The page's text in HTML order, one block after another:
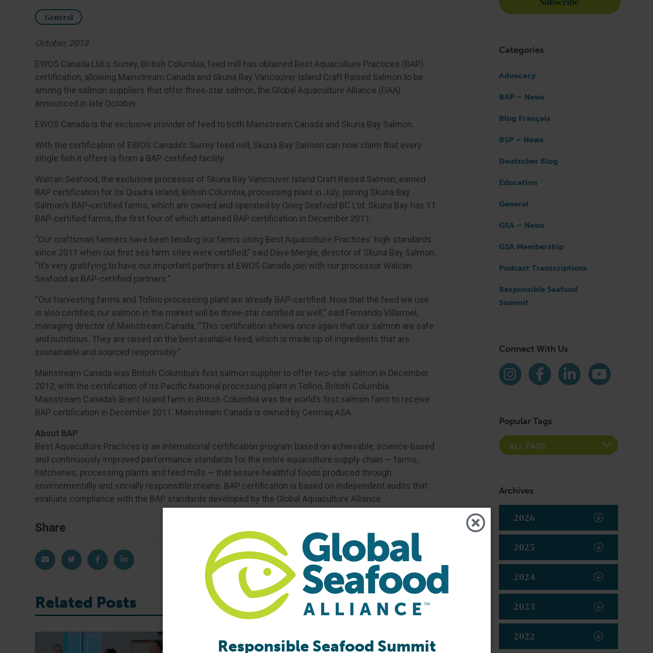
General
October, 2013
EWOS Canada Ltd.’s Surrey, British Columbia, feed mill has obtained Best Aquaculture Practices (BAP)
certification, allowing Mainstream Canada and Skuna Bay Vancouver Island Craft Raised Salmon to be
among the salmon suppliers that offer three-star salmon, the Global Aquaculture Alliance (GAA)
announced in late October.
EWOS Canada is the exclusive provider of feed to both Mainstream Canada and Skuna Bay Salmon.
With the certification of EWOS Canada’s Surrey feed mill, Skuna Bay Salmon can now claim that every
single fish it offers is from a BAP-certified facility.
Walcan Seafood, the exclusive processor of Skuna Bay Vancouver Island Craft Raised Salmon, earned
BAP certification for its Quadra Island, British Columbia, processing plant in July, joining Skuna Bay
Salmon’s BAP-certified farms, which are owned and operated by Grieg Seafood BC Ltd. Skuna Bay has 11
BAP-certified farms, the first four of which attained BAP certification in December 2011.
“Our craftsman farmers have been tending our farms using Best Aquaculture Practices’ high standards
since 2011 when our first sea farm sites were certified,” said Dave Mergle, director of Skuna Bay Salmon.
“It’s very gratifying to have our important partners at EWOS Canada join with our processor Walcan
Seafood as BAP-certified partners.”
“Our harvesting farms and Tofino processing plant are already BAP-certified. Now that the feed we use
is also certified, our salmon in the market will be three-star certified as well,” said Fernando Villarroel,
managing director of Mainstream Canada. “This certification shows once again that our salmon are safe
and nutritious. They are raised on the best available feed, which is made up of ingredients that are
sustainable and sourced responsibly.”
Mainstream Canada was British Columbia’s first salmon supplier to offer two-star salmon in December
2012, with the certification of its Pacific National processing plant in Tofino, British Columbia.
Mainstream Canada’s Brent Island farm in British Columbia was the world’s first salmon farm to receive
BAP certification in December 2011. Mainstream Canada is owned by Cermaq ASA.
About BAP
Best Aquaculture Practices is an international certification program based on achievable, science-based
and continuously improved performance standards for the entire aquaculture supply chain — farms,
hatcheries, processing plants and feed mills — that assure healthful foods produced through
environmentally and socially responsible means. BAP certification is based on independent audits that
evaluate compliance with the BAP standards developed by the Global Aquaculture Alliance.
Share
Share via EmailShare on TwitterShare on Facebook
Share on LinkedIn
Related Posts
Categories
Advocacy
BAP – News
Blog Français
BSP – News
Deutscher Blog
Education
General
GSA – News
GSA Membership
Podcast Transcriptions
Responsible Seafood
Summit
Connect With Us
Find us on social media
Instagram
Facebook
LinkedInYouTube
Popular Tags
Archives
2026
2025
2024
2023
2022
Responsible Seafood Summit